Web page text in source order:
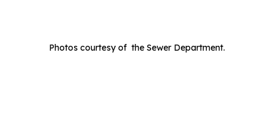
Photos courtesy of the Sewer Department.